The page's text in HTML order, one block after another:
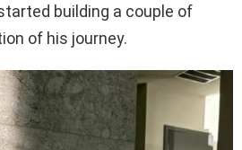
building a couple of
of his journey.